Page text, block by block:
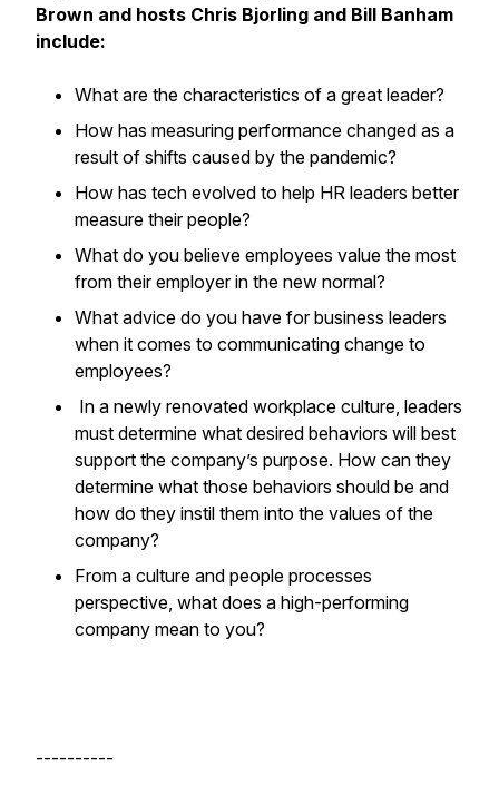
Brown and hosts Chris Bjorling and Bill Banham
include:
What are the characteristics of a great leader?
How has measuring performance changed as a
result of shifts caused by the pandemic?
How has tech evolved to help HR leaders better
measure their people?
What do you believe employees value the most
from their employer in the new normal?
What advice do you have for business leaders
when it comes to communicating change to
employees?
In a newly renovated workplace culture, leaders
must determine what desired behaviors will best
support the company’s purpose. How can they
determine what those behaviors should be and
how do they instil them into the values of the
company?
From a culture and people processes
perspective, what does a high-performing
company mean to you?
----------